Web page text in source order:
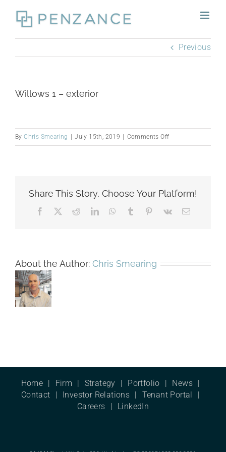
content
Previous
Willows 1 – exterior
ByChris Smearing July 15th, 2019 Comments Offon
Willows
Share This Story, Choose Your Platform!
Facebook RedditLinkedInWhatsApp
Tumblr Pinterest
Vk Email
About the Author: Chris Smearing
Home Firm Strategy Portfolio
News
Contact
Investor Relations
Tenant Portal
Careers
LinkedIn